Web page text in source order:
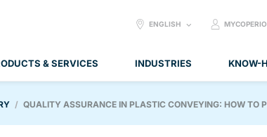
& SERVICES INDUSTRIES KNOW-
SELECT
ENGLISH
QUALITY ASSURANCE IN PLASTIC CONVEYING: HOW TO